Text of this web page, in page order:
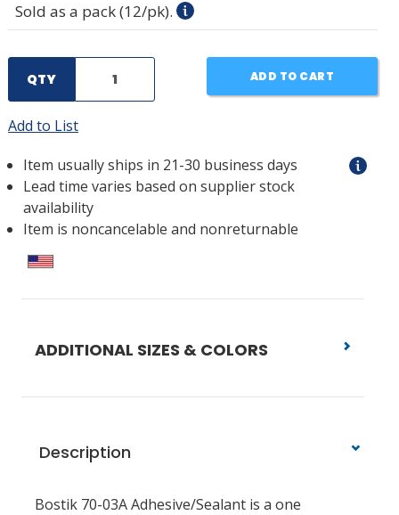
Sold as a pack (12/pk).
QTY ADD TO CART
Add to List
Item usually ships in 21-30 business days
Lead time varies based on supplier stock
availability
Item is noncancelable and nonreturnable
ADDITIONAL SIZES & COLORS
Description
Bostik 70-03A Adhesive/Sealant is a one